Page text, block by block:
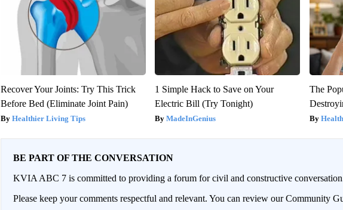
Recover Your Joints: Try This Trick
Before Bed (Eliminate Joint Pain)
Healthier Living Tips
1 Simple Hack to Save on Your
Electric Bill (Try Tonight)
MadeInGenius
The
BE PART OF THE CONVERSATION
KVIA ABC 7 is committed to providing a forum for civil and constructive
Please keep your comments respectful and relevant. You can review our Community